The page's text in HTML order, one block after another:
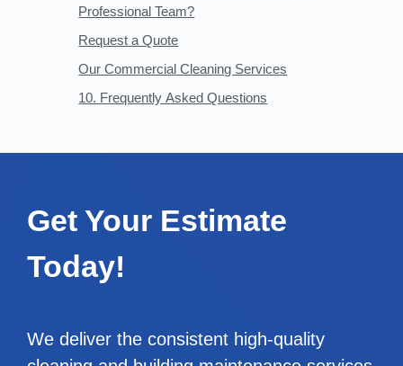
Professional Team?
Request a Quote
Our Commercial Cleaning Services
10. Frequently Asked Questions
Get Your Estimate
Today!
We deliver the consistent high-quality